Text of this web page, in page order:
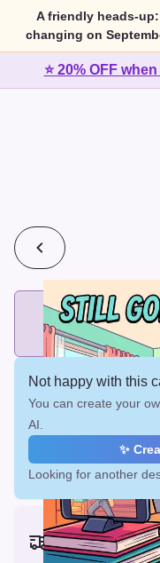
A friendly heads-
changing on
⭐ 20% OFF
💰2 cards
Add printed cards in
Not happy with this
You can create your
AI.
✨
Looking for another
Earliest
Mon, Aug 17,